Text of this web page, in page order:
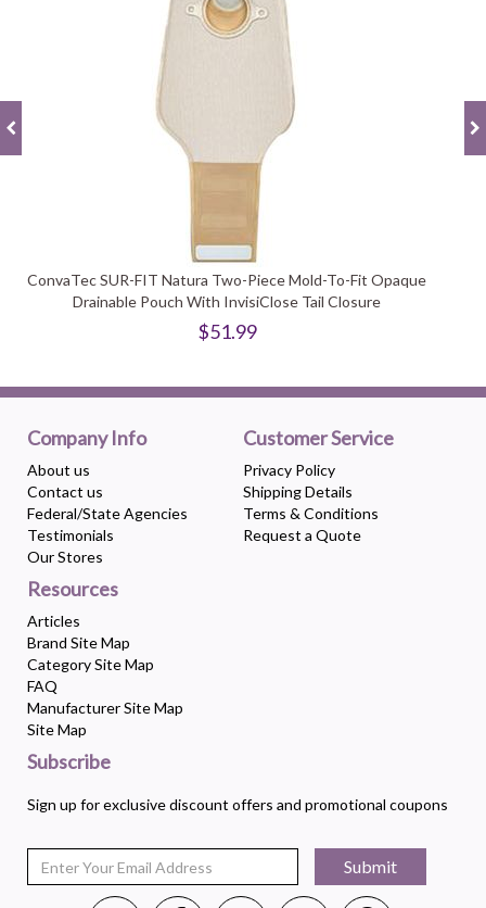
ConvaTec SUR-FIT Natura Two-Piece Mold-To-Fit Opaque
Drainable Pouch With InvisiClose Tail Closure
$51.99
Company Info
About us
Contact us
Federal/State Agencies
Testimonials
Our Stores
Customer Service
Privacy Policy
Shipping Details
Terms & Conditions
Request a Quote
Resources
Articles
Brand Site Map
Category Site Map
FAQ
Manufacturer Site Map
Site Map
Subscribe
Sign up for exclusive discount offers and promotional coupons
Submit